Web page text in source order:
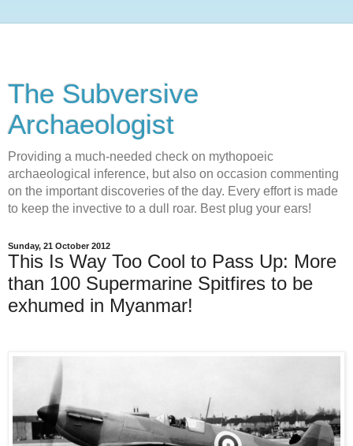
The Subversive
Archaeologist
Providing a much-needed check on mythopoeic
archaeological inference, but also on occasion commenting
on the important discoveries of the day. Every effort is made
to keep the invective to a dull roar. Best plug your ears!
Sunday, 21 October 2012
This Is Way Too Cool to Pass Up: More
than 100 Supermarine Spitfires to be
exhumed in Myanmar!